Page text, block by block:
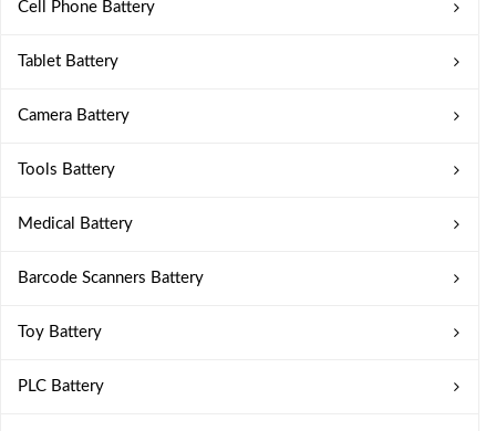
Cell Phone Battery
Tablet Battery
Camera Battery
Tools Battery
Medical Battery
Barcode Scanners Battery
Toy Battery
PLC Battery